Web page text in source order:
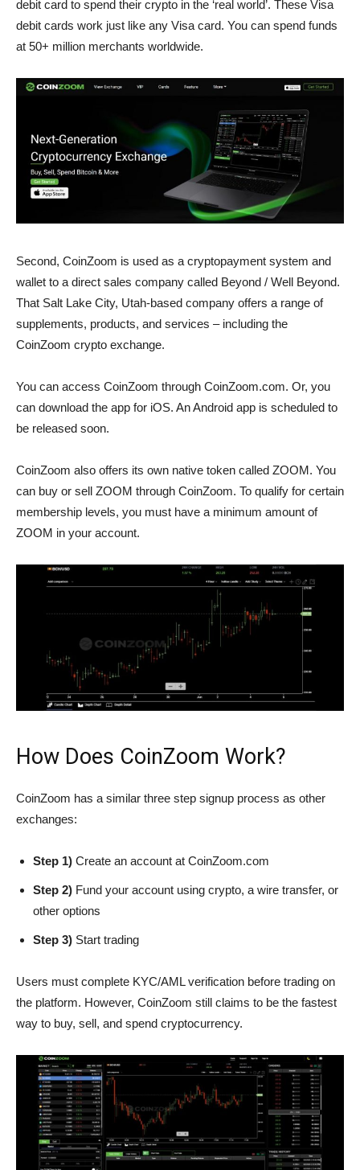
debit card to spend their crypto in the ‘real world’. These Visa
debit cards work just like any Visa card. You can spend funds
at 50+ million merchants worldwide.
Second, CoinZoom is used as a cryptopayment system and
wallet to a direct sales company called Beyond / Well Beyond.
That Salt Lake City, Utah-based company offers a range of
supplements, products, and services – including the
CoinZoom crypto exchange.
You can access CoinZoom through CoinZoom.com. Or, you
can download the app for iOS. An Android app is scheduled to
be released soon.
CoinZoom also offers its own native token called ZOOM. You
can buy or sell ZOOM through CoinZoom. To qualify for certain
membership levels, you must have a minimum amount of
ZOOM in your account.
How Does CoinZoom Work?
CoinZoom has a similar three step signup process as other
exchanges:
Step 1) Create an account at CoinZoom.com
Step 2) Fund your account using crypto, a wire transfer, or
other options
Step 3) Start trading
Users must complete KYC/AML verification before trading on
the platform. However, CoinZoom still claims to be the fastest
way to buy, sell, and spend cryptocurrency.